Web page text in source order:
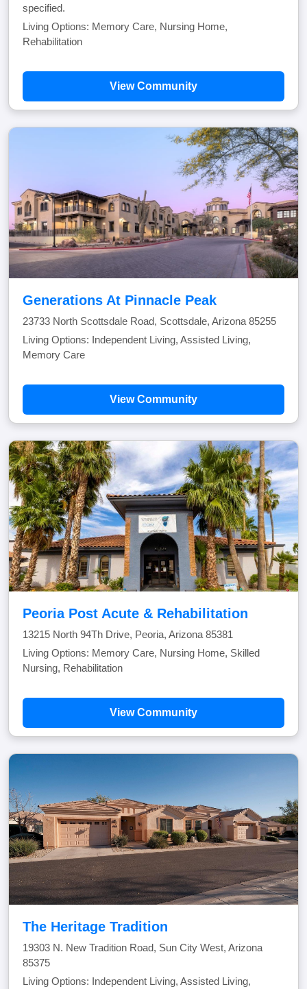
specified.
Living Options: Memory Care, Nursing Home,
Rehabilitation
View Community
Generations At Pinnacle Peak
23733 North Scottsdale Road, Scottsdale, Arizona 85255
Living Options: Independent Living, Assisted Living,
Memory Care
View Community
Peoria Post Acute & Rehabilitation
13215 North 94Th Drive, Peoria, Arizona 85381
Living Options: Memory Care, Nursing Home, Skilled
Nursing, Rehabilitation
View Community
The Heritage Tradition
19303 N. New Tradition Road, Sun City West, Arizona
85375
Living Options: Independent Living, Assisted Living,